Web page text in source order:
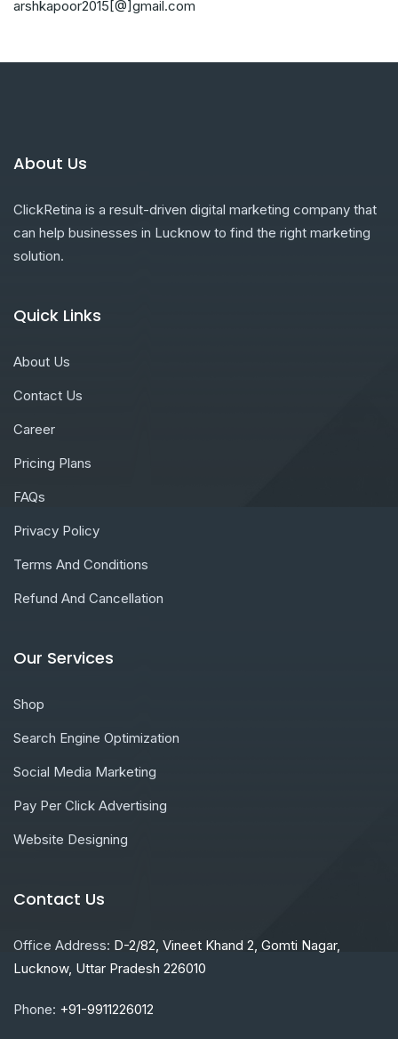
arshkapoor2015[@]gmail.com
About Us
ClickRetina is a result-driven digital marketing company that
can help businesses in Lucknow to find the right marketing
solution.
Quick Links
About Us
Contact Us
Career
Pricing Plans
FAQs
Privacy Policy
Terms And Conditions
Refund And Cancellation
Our Services
Shop
Search Engine Optimization
Social Media Marketing
Pay Per Click Advertising
Website Designing
Contact Us
Office Address: D-2/82, Vineet Khand 2, Gomti Nagar,
Lucknow, Uttar Pradesh 226010
Phone: +91-9911226012